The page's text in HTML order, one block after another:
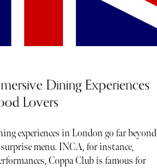
Dining Experiences
Lovers
experiences in London go far beyond
menu. INCA, for instance,
Coppa Club is famous for